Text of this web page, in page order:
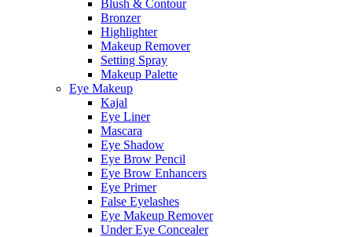
Blush & Contour
Bronzer
Highlighter
Makeup Remover
Setting Spray
Makeup Palette
Eye Makeup
Kajal
Eye Liner
Mascara
Eye Shadow
Eye Brow Pencil
Eye Brow Enhancers
Eye Primer
False Eyelashes
Eye Makeup Remover
Under Eye Concealer